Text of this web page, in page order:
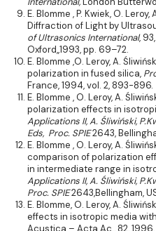
E. Blomme , P. Kwiek, O.
Diffraction of Light by
of Ultrasonics International,
Oxford,,1993, pp. 69–72.
E. Blomme ,O. Leroy, A.
polarization in fused silica,
France, 1994, vol. 2, 893-896.
E. Blomme , O. Leroy, A.
polarization effects in
Applications II, A. Śliwiński,
Eds, Proc. SPIE2643,
E. Blomme , O. Leroy, A.
comparison of polarization
in intermediate range in
Applications II,A. Śliwiński,
Proc. SPIE2643,Bellingham,
E. Blomme, O. Leroy, A.
effects in isotropic media
Acustica – Acta Ac., 82,